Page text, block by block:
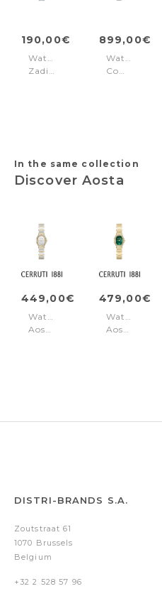
190,00€
Watch
Zadig
899,00€
Watch
Competence
In the same collection
Discover Aosta
449,00€
Watch
Aosta
479,00€
Watch
Aosta
DISTRI-BRANDS S.A.
Zoutstraat 61
1070 Brussels
Belgium
+32 2 528 57 96